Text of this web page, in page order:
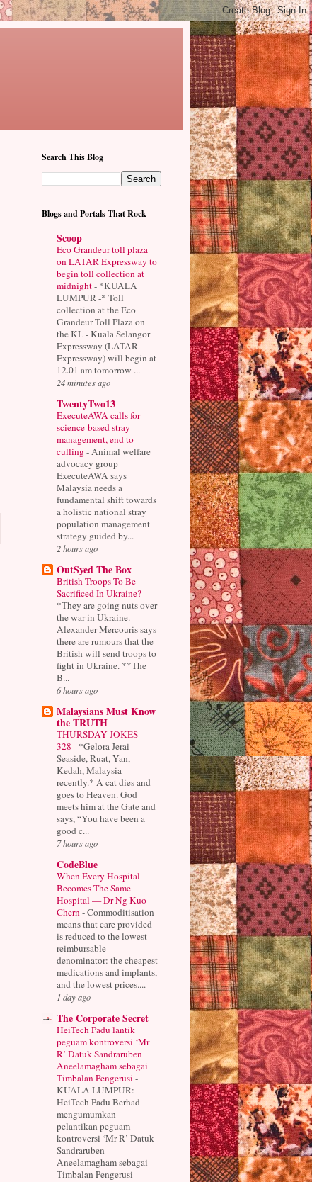
Search This Blog
Blogs and Portals That Rock
Scoop
Eco Grandeur toll plaza
on LATAR Expressway to
begin toll collection at
midnight- *KUALA
LUMPUR -* Toll
collection at the Eco
Grandeur Toll Plaza on
the KL - Kuala Selangor
Expressway (LATAR
Expressway) will begin at
12.01 am tomorrow ...
24 minutes ago
TwentyTwo13
ExecuteAWA calls for
science-based stray
management, end to
culling- Animal welfare
advocacy group
ExecuteAWA says
Malaysia needs a
fundamental shift towards
a holistic national stray
population management
strategy guided by...
2 hours ago
OutSyed The Box
British Troops To Be
Sacrificed In Ukraine?-
*They are going nuts over
the war in Ukraine.
Alexander Mercouris says
there are rumours that the
British will send troops to
fight in Ukraine. **The
B...
6 hours ago
Malaysians Must Know
the TRUTH
THURSDAY JOKES -
328 - *Gelora Jerai
Seaside, Ruat, Yan,
Kedah, Malaysia
recently.* A cat dies and
goes to Heaven. God
meets him at the Gate and
says, “You have been a
good c...
7 hours ago
CodeBlue
When Every Hospital
Becomes The Same
Hospital — Dr Ng Kuo
Chern -Commoditisation
means that care provided
is reduced to the lowest
reimbursable
denominator: the cheapest
medications and implants,
and the lowest prices....
1 day ago
The Corporate Secret
HeiTech Padu lantik
peguam kontroversi ‘Mr
R’ Datuk Sandraruben
Aneelamagham sebagai
Timbalan Pengerusi -
KUALA LUMPUR:
HeiTech Padu Berhad
mengumumkan
pelantikan peguam
kontroversi ‘Mr R’ Datuk
Sandraruben
Aneelamagham sebagai
Timbalan Pengerusi